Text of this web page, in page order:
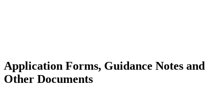
Application Forms, Guidance Notes and
Other Documents